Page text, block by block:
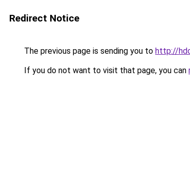
Redirect Notice
The previous page is sending you to http://
If you do not want to visit that page, you can